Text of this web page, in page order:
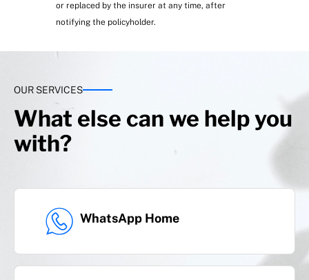
Extreme weather events
or replaced by the insurer at any time, after
notifying the policyholder.
OUR SERVICES
What else can we help you
with?
WhatsApp Home